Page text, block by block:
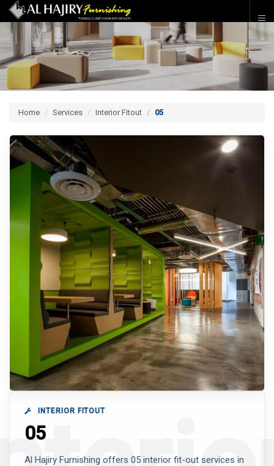
Home Services Interior Fitout 05
INTERIOR FITOUT
05
Al Hajiry Furnishing offers 05 interior fit-out services in